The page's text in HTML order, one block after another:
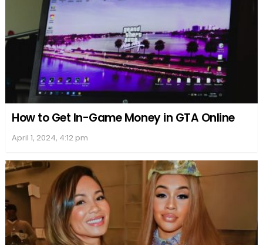
How to Get In-Game Money in GTA Online
April 1, 2024, 4:12 pm